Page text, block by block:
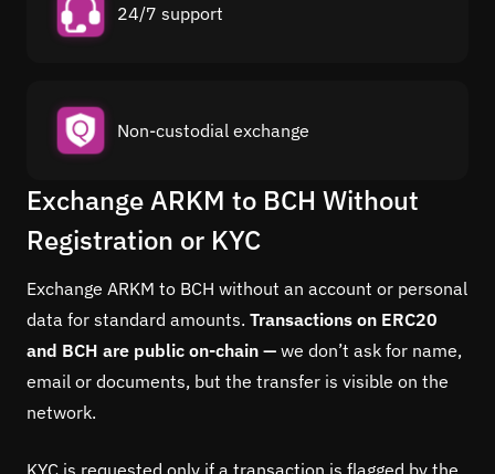
24/7 support
Non-custodial exchange
Exchange ARKM to BCH Without
Registration or KYC
Exchange ARKM to BCH without an account or personal
data for standard amounts. Transactions on ERC20
and BCH are public on-chain — we don’t ask for name,
email or documents, but the transfer is visible on the
network.
KYC is requested only if a transaction is flagged by the